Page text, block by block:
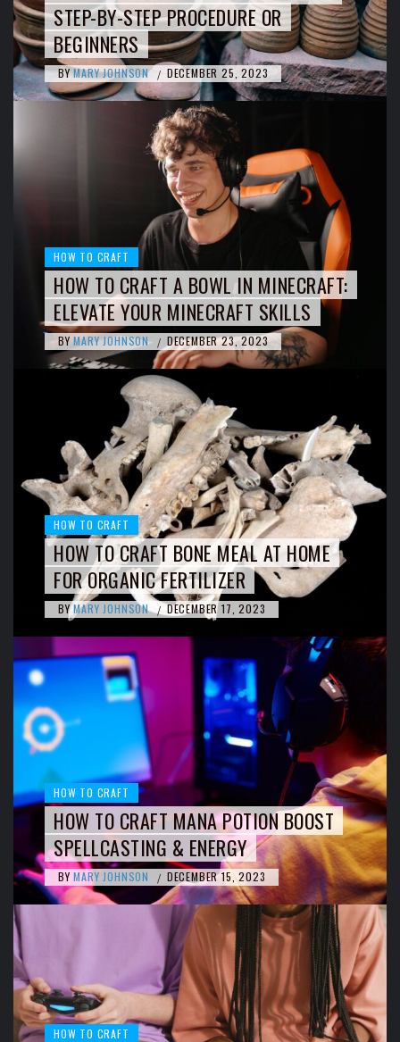
STEP-BY-STEP PROCEDURE OR
BEGINNERS
BY MARY JOHNSON / DECEMBER 25, 2023
HOW TO CRAFT
HOW TO CRAFT A BOWL IN MINECRAFT:
ELEVATE YOUR MINECRAFT SKILLS
BY MARY JOHNSON / DECEMBER 23, 2023
HOW TO CRAFT
HOW TO CRAFT BONE MEAL AT HOME
FOR ORGANIC FERTILIZER
BY MARY JOHNSON / DECEMBER 17, 2023
HOW TO CRAFT
HOW TO CRAFT MANA POTION BOOST
SPELLCASTING & ENERGY
BY MARY JOHNSON / DECEMBER 15, 2023
HOW TO CRAFT